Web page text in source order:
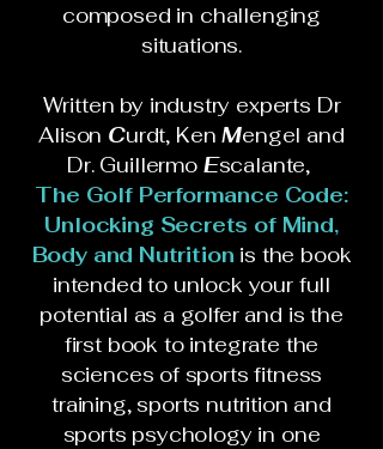
composed in challenging
situations.
Written by industry experts Dr
Alison Curdt, KenMengel and
Dr. Guillermo Escalante,
The Golf Performance Code:
Unlocking Secrets of Mind,
Body and Nutrition is the book
intended to unlock your full
potential as a golfer and is the
first book to integrate the
sciences of sports fitness
training, sports nutrition and
sports psychology in one